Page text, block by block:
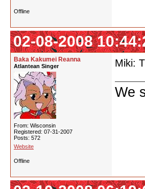
Offline
02-08-2008
Baka Kakumei Reanna
Atlantean Singer
From: Wisconsin
Registered: 07-31-2007
Posts: 572
Website
Miki:
We
Offline